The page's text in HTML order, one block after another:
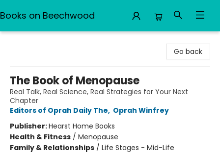
Books on Beechwood
Go back
The Book of Menopause
Real Talk, Real Science, Real Strategies for Your Next
Chapter
Editors of Oprah Daily The, Oprah Winfrey
Publisher:Hearst Home Books
Health & Fitness / Menopause
Family & Relationships / Life Stages - Mid-Life